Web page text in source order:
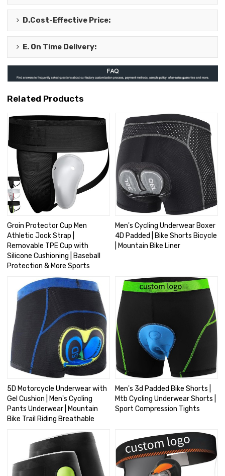
D.Cost-Effective Price:
E. On Time Delivery:
Related Products
Groin Protector Cup Men
Athletic Jock Strap |
Removable TPE Cup with
Silicone Cushioning | Baseball
Protection & More Sports
Men's Cycling Underwear Boxer
4D Padded | Bike Shorts Bicycle
| Mountain Bike Liner
5D Motorcycle Underwear with
Gel Cushion | Men's Cycling
Pants Underwear | Mountain
Bike Trail Riding Breathable
Men's 3d Padded Bike Shorts |
Mtb Cycling Underwear Shorts |
Sport Compression Tights